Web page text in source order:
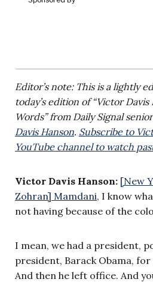
Editor’s note: This is a lightly
today’s edition of “Victor
Words” from Daily Signal
Davis Hanson. Subscribe to
YouTube channel to watch
Victor Davis Hanson: [New
Zohran] Mamdani, I know
not having because of the
I mean, we had a president,
president, Barack Obama,
And then he left office. And